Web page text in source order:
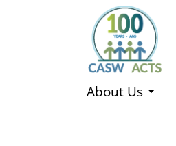
About Us